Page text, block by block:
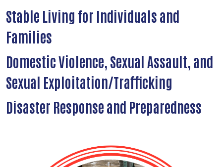
Stable Living for Individuals and
Families
Domestic Violence, Sexual Assault, and
Sexual Exploitation/Trafficking
Disaster Response and Preparedness